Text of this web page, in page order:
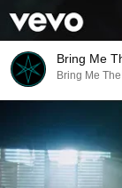
Bring Me
Bring Me